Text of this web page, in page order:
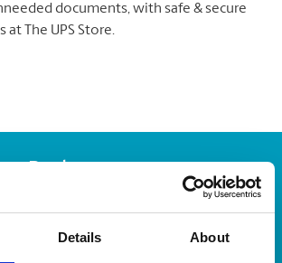
Details About
documents, with safe & secure
at The UPS Store.
Track Package